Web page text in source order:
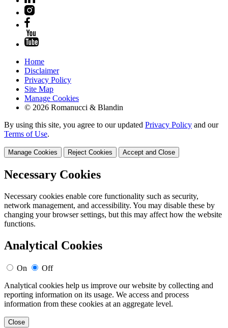
Home
Disclaimer
Privacy Policy
Site Map
Manage Cookies
© 2026 Romanucci & Blandin
By using this site, you agree to our updated Privacy Policy and our
Terms of Use.
Manage Cookies Reject Cookies Accept and Close
Necessary Cookies
Necessary cookies enable core functionality such as security,
network management, and accessibility. You may disable these by
changing your browser settings, but this may affect how the website
functions.
Analytical Cookies
On
Off
Analytical cookies help us improve our website by collecting and
reporting information on its usage. We access and process
information from these cookies at an aggregate level.
Close